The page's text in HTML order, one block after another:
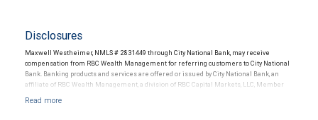
Disclosures
Maxwell Westheimer, NMLS # 2831449 through City National Bank, may receive
compensation from RBC Wealth Management for referring customers to City National
Bank. Banking products and services are offered or issued by City National Bank, an
affiliate of RBC Wealth Management, a division of RBC Capital Markets, LLC, Member
Products and services offered through City National Bank are not insured by SIPC. City